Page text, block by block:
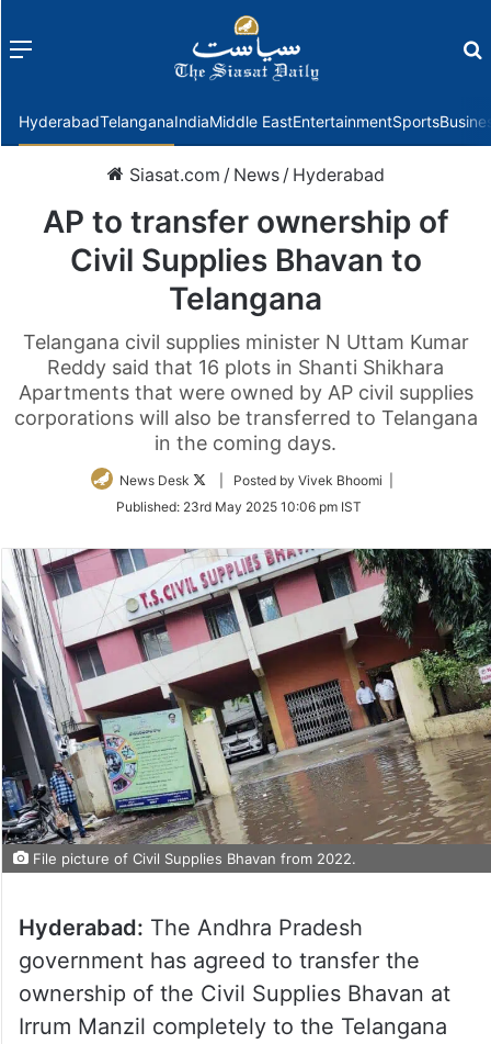
Menu
HyderabadTelanganaIndiaMiddle EastEntertainmentSports
Siasat.com / News / Hyderabad
AP to transfer ownership of
Civil Supplies Bhavan to
Telangana
Telangana civil supplies minister N Uttam Kumar
Reddy said that 16 plots in Shanti Shikhara
Apartments that were owned by AP civil supplies
corporations will also be transferred to Telangana
in the coming days.
News Desk
Follow
Twitter
| Posted by Vivek Bhoomi |
Published: 23rd May 2025 10:06 pm IST
File picture of Civil Supplies Bhavan from 2022.
Hyderabad: The Andhra Pradesh
government has agreed to transfer the
ownership of the Civil Supplies Bhavan at
Irrum Manzil completely to the Telangana